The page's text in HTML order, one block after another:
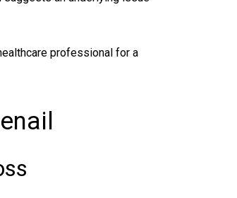
professional for a